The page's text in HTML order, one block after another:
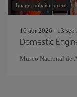
Image: mihaitarniceru
16 abr 2026 - 13 sep
Domestic
Museo Nacional de